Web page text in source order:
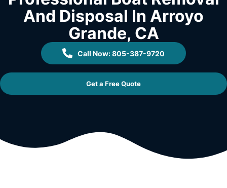
And Disposal In Arroyo
Grande, CA
Call Now: 805-387-9720
Get a Free Quote